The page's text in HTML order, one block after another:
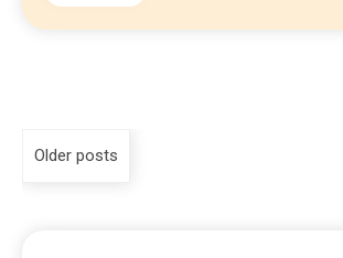
Older posts